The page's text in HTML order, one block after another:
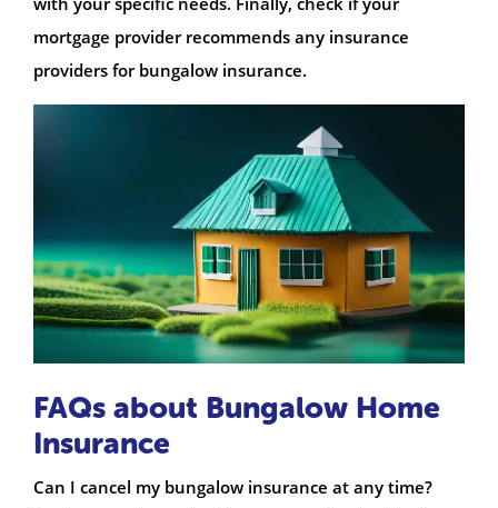
mortgage provider recommends any insurance
providers for bungalow insurance.
FAQs about Bungalow Home
Insurance
Can I cancel my bungalow insurance at any time?